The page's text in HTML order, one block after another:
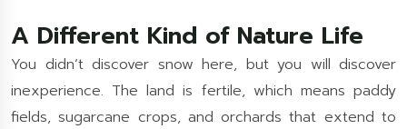
A Different Kind of Nature Life
You didn’t discover snow here, but you will discover
inexperience. The land is fertile, which means paddy
fields, sugarcane crops, and orchards that extend to